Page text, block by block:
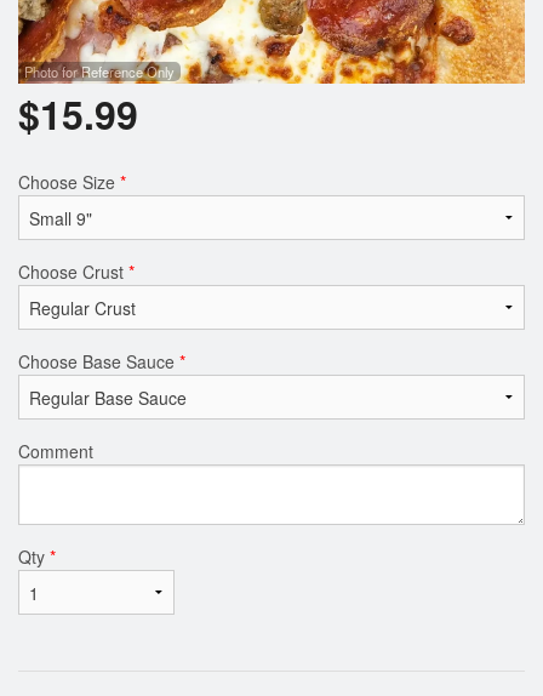
Photo for Reference Only
$15.99
Choose Size *
Choose Crust *
Choose Base Sauce *
Comment
Qty *